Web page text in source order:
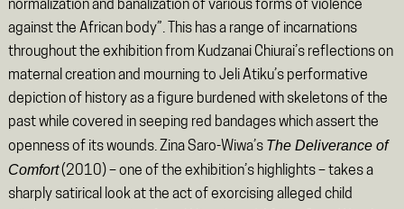
normalization and banalization of various forms of violence
against the African body”. This has a range of incarnations
throughout the exhibition from Kudzanai Chiurai’s reflections on
maternal creation and mourning to Jeli Atiku’s performative
depiction of history as a figure burdened with skeletons of the
past while covered in seeping red bandages which assert the
openness of its wounds. Zina Saro-Wiwa’s The Deliverance of
Comfort(2010) – one of the exhibition’s highlights – takes a
sharply satirical look at the act of exorcising alleged child